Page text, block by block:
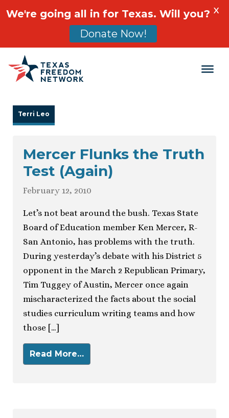
Main Navigation
Terri Leo
Mercer Flunks the Truth
Test (Again)
February 12, 2010
Let’s not beat around the bush. Texas State
Board of Education member Ken Mercer, R-
San Antonio, has problems with the truth.
During yesterday’s debate with his District 5
opponent in the March 2 Republican Primary,
Tim Tuggey of Austin, Mercer once again
mischaracterized the facts about the social
studies curriculum writing teams and how
those […]
Read More…
We're going all in for Texas. Will you?
Donate Now!
X